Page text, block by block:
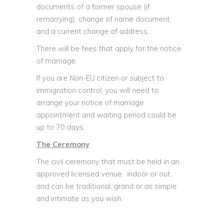
documents of a former spouse (if
remarrying), change of name document,
and a current change of address.
There will be fees that apply for the notice
of marriage.
If you are Non-EU citizen or subject to
immigration control, you will need to
arrange your notice of marriage
appointment and waiting period could be
up to 70 days.
The Ceremony
The civil ceremony that must be held in an
approved licensed venue, indoor or out,
and can be traditional, grand or as simple
and intimate as you wish.